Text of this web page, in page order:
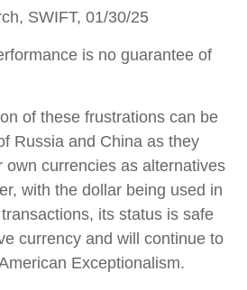
SWIFT, 01/30/25
is no guarantee of
of these frustrations can be
Russia and China as they
own currencies as alternatives
with the dollar being used in
its status is safe
currency and will continue to
Exceptionalism.